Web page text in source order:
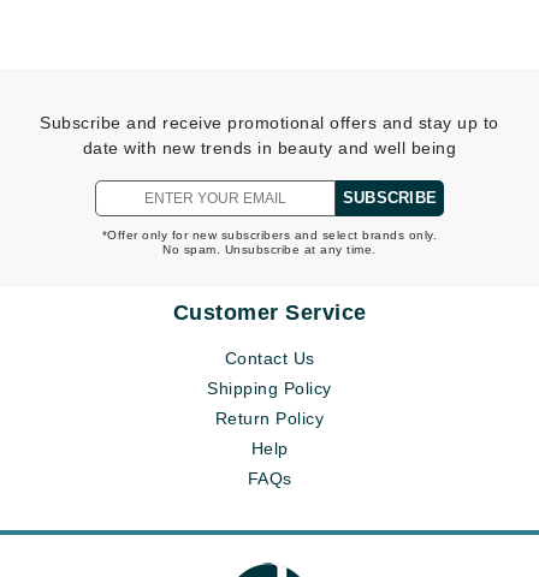
Subscribe and receive promotional offers and stay up to
date with new trends in beauty and well being
SUBSCRIBE
*Offer only for new subscribers and select brands only.
No spam. Unsubscribe at any time.
Customer Service
Contact Us
Shipping Policy
Return Policy
Help
FAQs